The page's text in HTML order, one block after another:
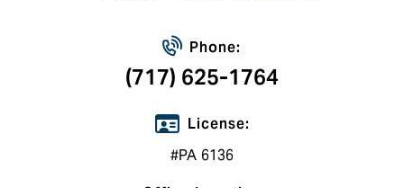
Phone:
(717) 625-1764
License:
#PA 6136